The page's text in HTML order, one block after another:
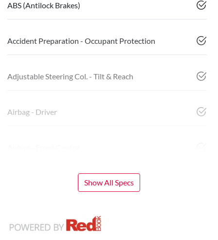
ABS (Antilock Brakes)
Accident Preparation - Occupant Protection
Adjustable Steering Col. - Tilt & Reach
Airbag - Driver
Show All Specs